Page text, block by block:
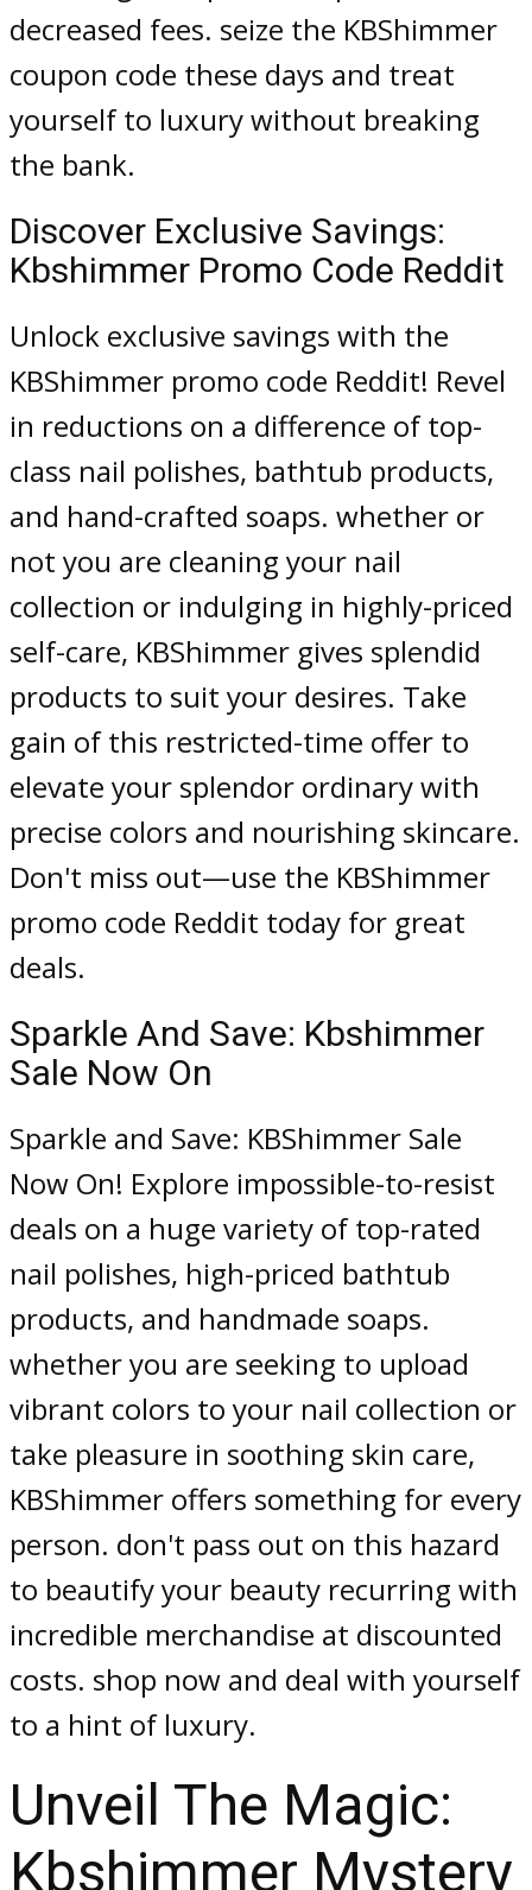
decreased fees. seize the KBShimmer
coupon code these days and treat
yourself to luxury without breaking
the bank.
Discover Exclusive Savings:
Kbshimmer Promo Code Reddit
Unlock exclusive savings with the
KBShimmer promo code Reddit! Revel
in reductions on a difference of top-
class nail polishes, bathtub products,
and hand-crafted soaps. whether or
not you are cleaning your nail
collection or indulging in highly-priced
self-care, KBShimmer gives splendid
products to suit your desires. Take
gain of this restricted-time offer to
elevate your splendor ordinary with
precise colors and nourishing skincare.
Don't miss out—use the KBShimmer
promo code Reddit today for great
deals.
Sparkle And Save: Kbshimmer
Sale Now On
Sparkle and Save: KBShimmer Sale
Now On! Explore impossible-to-resist
deals on a huge variety of top-rated
nail polishes, high-priced bathtub
products, and handmade soaps.
whether you are seeking to upload
vibrant colors to your nail collection or
take pleasure in soothing skin care,
KBShimmer offers something for every
person. don't pass out on this hazard
to beautify your beauty recurring with
incredible merchandise at discounted
costs. shop now and deal with yourself
to a hint of luxury.
Unveil The Magic:
Kbshimmer Mystery